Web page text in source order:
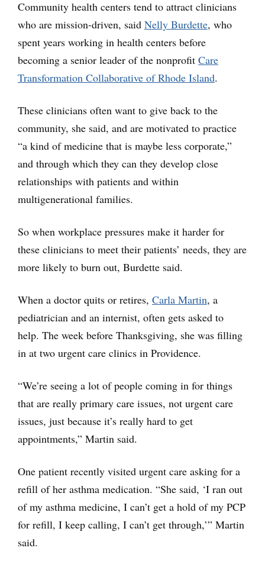
Community health centers tend to attract clinicians
who are mission-driven, said Nelly Burdette, who
spent years working in health centers before
becoming a senior leader of the nonprofit Care
Transformation Collaborative of Rhode Island.
These clinicians often want to give back to the
community, she said, and are motivated to practice
“a kind of medicine that is maybe less corporate,”
and through which they can they develop close
relationships with patients and within
multigenerational families.
So when workplace pressures make it harder for
these clinicians to meet their patients’ needs, they are
more likely to burn out, Burdette said.
When a doctor quits or retires, Carla Martin, a
pediatrician and an internist, often gets asked to
help. The week before Thanksgiving, she was filling
in at two urgent care clinics in Providence.
“We’re seeing a lot of people coming in for things
that are really primary care issues, not urgent care
issues, just because it’s really hard to get
appointments,” Martin said.
One patient recently visited urgent care asking for a
refill of her asthma medication. “She said, ‘I ran out
of my asthma medicine, I can’t get a hold of my PCP
for refill, I keep calling, I can’t get through,’” Martin
said.